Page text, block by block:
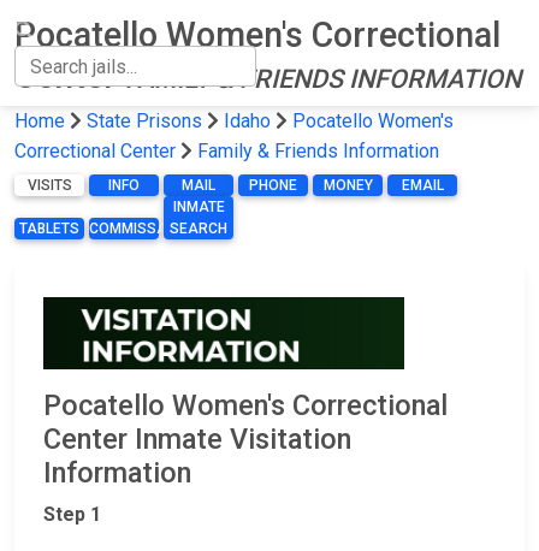
Pocatello Women's Correctional
CenterFAMILY & FRIENDS INFORMATION
Home State Prisons Idaho
Pocatello Women's
Correctional Center
Family & Friends Information
VISITS INFO MAIL PHONE MONEY EMAIL
TABLETS COMMISSARY
INMATE
SEARCH
Pocatello Women's Correctional
Center Inmate Visitation
Information
Step 1